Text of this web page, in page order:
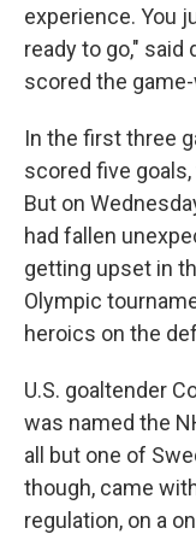
experience. You
ready to go,"
scored the
In the first three
scored five
But on
had fallen
getting upset in
Olympic
heroics on the
U.S. goaltender
was named the
all but one of
though, came
regulation, on a